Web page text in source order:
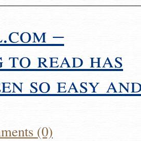
–
read has
so easy
(0)